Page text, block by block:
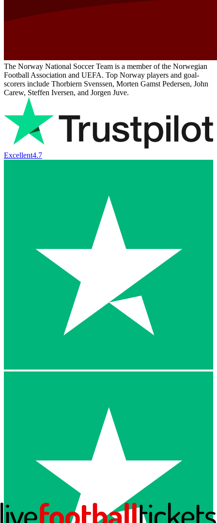
The Norway National Soccer Team is a member of the Norwegian
Football Association and UEFA. Top Norway players and goal-
scorers include Thorbiern Svenssen, Morten Gamst Pedersen, John
Carew, Steffen Iversen, and Jorgen Juve.
Excellent4.7